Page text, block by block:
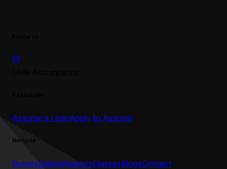
Assume a LoanApply to Assume
Navigate
BuyersSellersRealtorsClassesBlogsContact